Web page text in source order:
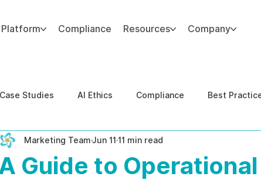
Platform Compliance Resources Company
Case Studies AI Ethics Compliance Best
Risk AI-Powered Risk Management
Guide to
Marketing TeamJun 11 11 min read